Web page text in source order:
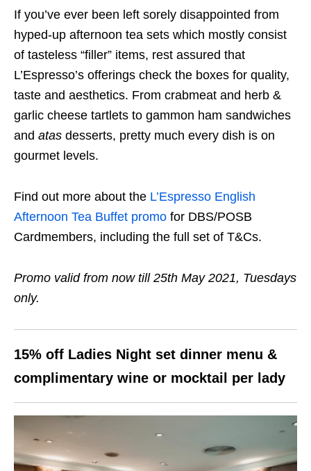
If you’ve ever been left sorely disappointed from
hyped-up afternoon tea sets which mostly consist
of tasteless “filler” items, rest assured that
L’Espresso’s offerings check the boxes for quality,
taste and aesthetics. From crabmeat and herb &
garlic cheese tartlets to gammon ham sandwiches
and atas desserts, pretty much every dish is on
gourmet levels.
Find out more about the L’Espresso English
Afternoon Tea Buffet promo for DBS/POSB
Cardmembers, including the full set of T&Cs.
Promo valid from now till 25th May 2021, Tuesdays
only.
15% off Ladies Night set dinner menu &
complimentary wine or mocktail per lady